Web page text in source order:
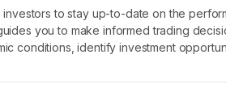
investors to stay up-to-date on the
you to make informed trading
conditions, identify investment